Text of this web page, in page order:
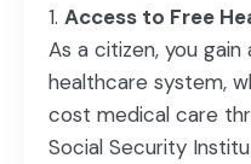
Access to Free
As a citizen, you
healthcare system,
cost medical care
Social Security